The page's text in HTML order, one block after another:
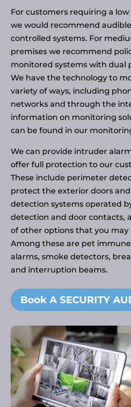
For customers requiring a
we would recommend
controlled systems. For
premises we recommend
monitored systems with dual
We have the technology to
variety of ways, including
networks and through the
information on monitoring
can be found in our
We can provide intruder
offer full protection to our
These include perimeter
protect the exterior doors
detection systems operated
detection and door contacts,
of other options that you may
Among these are pet
alarms, smoke detectors,
and interruption beams.
Book A SECURITY